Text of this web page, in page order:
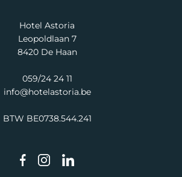
Hotel Astoria
Leopoldlaan 7
8420 De Haan
059/24 24 11
info@hotelastoria.be
BTW BE0738.544.241